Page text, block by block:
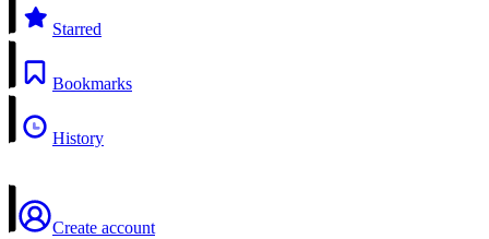
Starred
Bookmarks
History
Create account